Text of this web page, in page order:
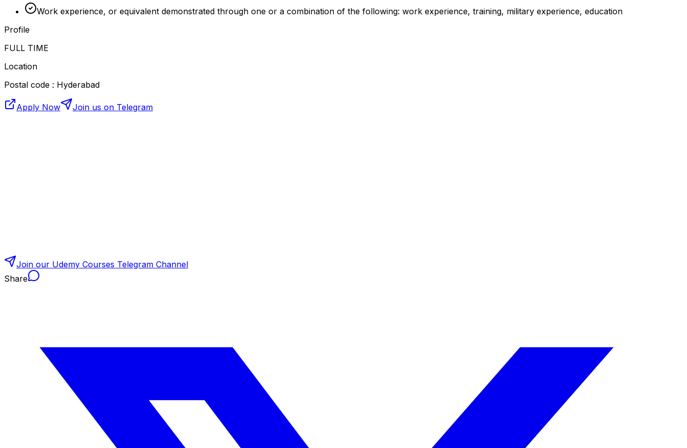
Work experience, or equivalent demonstrated through one or a combination of the following: work experience, training, military experience, education
Profile
FULL TIME
Location
Postal code : Hyderabad
Apply Now Join us on Telegram
Join our Udemy Courses Telegram Channel
Share